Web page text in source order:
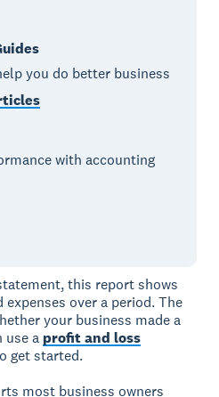
you do better business
with accounting
this report shows
over a period. The
your business made a
use a profit and loss
get started.
most business owners